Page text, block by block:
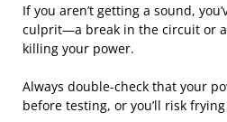
If you aren’t getting a sound,
culprit—a break in the circuit or a
killing your power.
Always double-check that your
before testing, or you’ll risk